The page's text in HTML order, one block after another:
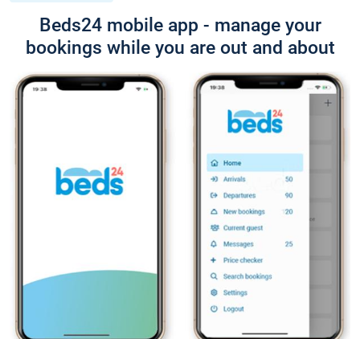
Beds24 mobile app - manage your
bookings while you are out and about